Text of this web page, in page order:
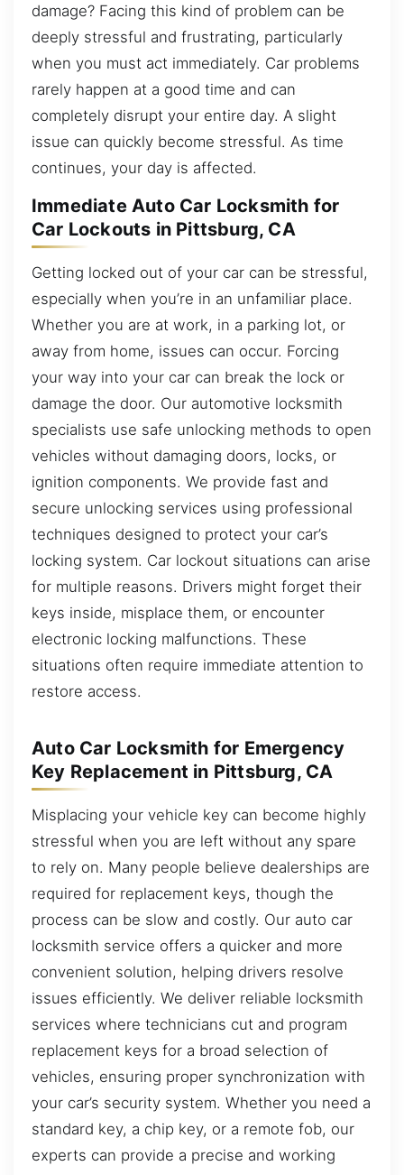
damage? Facing this kind of problem can be
deeply stressful and frustrating, particularly
when you must act immediately. Car problems
rarely happen at a good time and can
completely disrupt your entire day. A slight
issue can quickly become stressful. As time
continues, your day is affected.
Immediate Auto Car Locksmith for
Car Lockouts in Pittsburg, CA
Getting locked out of your car can be stressful,
especially when you’re in an unfamiliar place.
Whether you are at work, in a parking lot, or
away from home, issues can occur. Forcing
your way into your car can break the lock or
damage the door. Our automotive locksmith
specialists use safe unlocking methods to open
vehicles without damaging doors, locks, or
ignition components. We provide fast and
secure unlocking services using professional
techniques designed to protect your car’s
locking system. Car lockout situations can arise
for multiple reasons. Drivers might forget their
keys inside, misplace them, or encounter
electronic locking malfunctions. These
situations often require immediate attention to
restore access.
Auto Car Locksmith for Emergency
Key Replacement in Pittsburg, CA
Misplacing your vehicle key can become highly
stressful when you are left without any spare
to rely on. Many people believe dealerships are
required for replacement keys, though the
process can be slow and costly. Our auto car
locksmith service offers a quicker and more
convenient solution, helping drivers resolve
issues efficiently. We deliver reliable locksmith
services where technicians cut and program
replacement keys for a broad selection of
vehicles, ensuring proper synchronization with
your car’s security system. Whether you need a
standard key, a chip key, or a remote fob, our
experts can provide a precise and working